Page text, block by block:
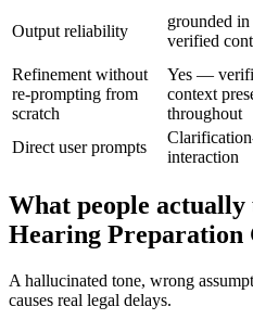
Output reliability
grounded in
verified
Refinement without
re-prompting from
scratch
Yes —
context
throughout
Direct user prompts
interaction
What people
Hearing Preparation
A hallucinated tone, wrong
causes real legal delays.